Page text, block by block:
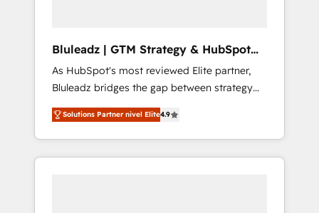
Bluleadz | GTM Strategy & HubSpot
Implementation
As HubSpot's most reviewed Elite partner,
Bluleadz bridges the gap between strategy
and execution. We don't just "set up tools" —
we install the GTM Operating System (GTM
OS) to align your leadership and engineer a
portal that drives predictable revenue
Solutions Partner nivel Elite4.9